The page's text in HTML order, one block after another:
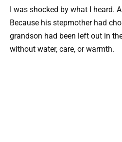
I was shocked by what I heard.
Because his stepmother had
grandson had been left out in
without water, care, or warmth.